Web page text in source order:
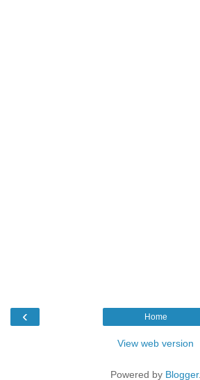
‹ Home
View web version
Powered by Blogger.